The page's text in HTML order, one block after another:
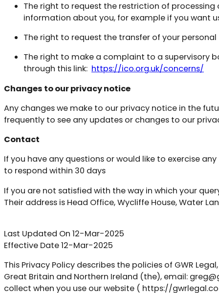
The right to request the restriction of
information about you, for example if you want
The right to request the transfer of your
The right to make a complaint to a supervisory
through this link: https://ico.org.uk/concerns/
Changes to our privacy notice
Any changes we make to our privacy notice in the
frequently to see any updates or changes to our
Contact
If you have any questions or would like to exercise
to respond within 30 days
If you are not satisfied with the way in which your
Their address is Head Office, Wycliffe House, Water
Last Updated On 12-Mar-2025
Effective Date 12-Mar-2025
This Privacy Policy describes the policies of GWR
Great Britain and Northern Ireland (the), email:
collect when you use our website ( https://